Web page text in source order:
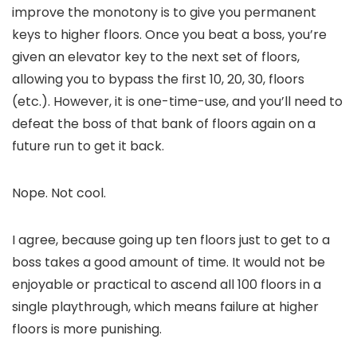
improve the monotony is to give you permanent
keys to higher floors. Once you beat a boss, you’re
given an elevator key to the next set of floors,
allowing you to bypass the first 10, 20, 30, floors
(etc.). However, it is one-time-use, and you’ll need to
defeat the boss of that bank of floors again on a
future run to get it back.
Nope. Not cool.
I agree, because going up ten floors just to get to a
boss takes a good amount of time. It would not be
enjoyable or practical to ascend all 100 floors in a
single playthrough, which means failure at higher
floors is more punishing.